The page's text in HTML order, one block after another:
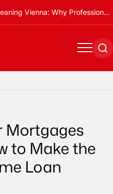
Teeth Cleaning Vienna: Why Professional Cleanings Are Essential
Menu
Mortgages
to Make the
Loan